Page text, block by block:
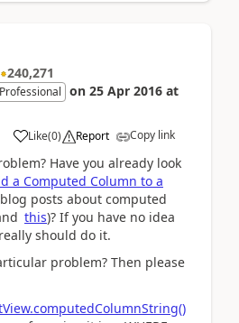
240,271
on 25 Apr 2016 at
Like(0) Report Copy link
Have you already look
a Computed Column to a
posts about computed
this)? If you have no idea
should do it.
problem? Then please